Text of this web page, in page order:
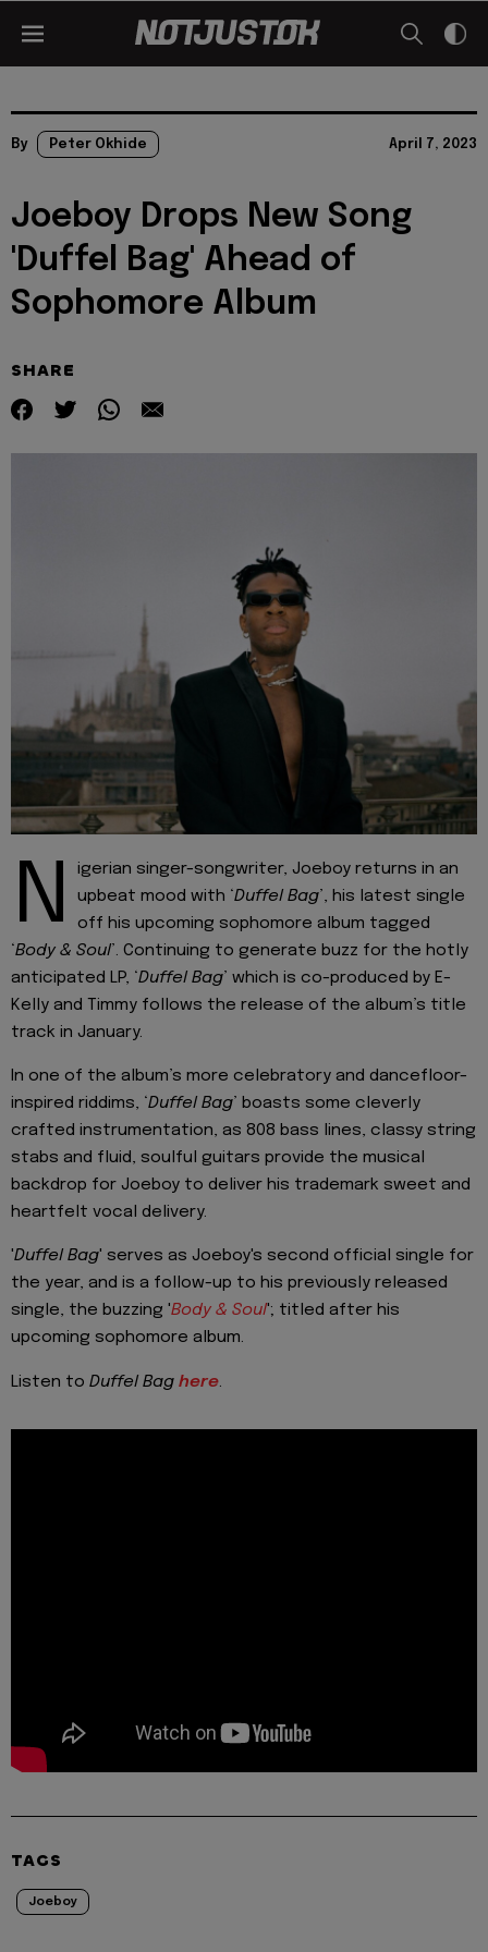
By Peter Okhide April 7, 2023
Joeboy Drops New Song
'Duffel Bag' Ahead of
Sophomore Album
SHARE
N
igerian singer-songwriter, Joeboy returns in an
upbeat mood with ‘Duffel Bag’, his latest single
off his upcoming sophomore album tagged
‘Body & Soul’. Continuing to generate buzz for the hotly
anticipated LP, ‘Duffel Bag’ which is co-produced by E-
Kelly and Timmy follows the release of the album’s title
track in January.
In one of the album’s more celebratory and dancefloor-
inspired riddims, ‘Duffel Bag’ boasts some cleverly
crafted instrumentation, as 808 bass lines, classy string
stabs and fluid, soulful guitars provide the musical
backdrop for Joeboy to deliver his trademark sweet and
heartfelt vocal delivery.
'Duffel Bag' serves as Joeboy's second official single for
the year, and is a follow-up to his previously released
single, the buzzing 'Body & Soul'; titled after his
upcoming sophomore album.
Listen to Duffel Bag here.
TAGS
Joeboy